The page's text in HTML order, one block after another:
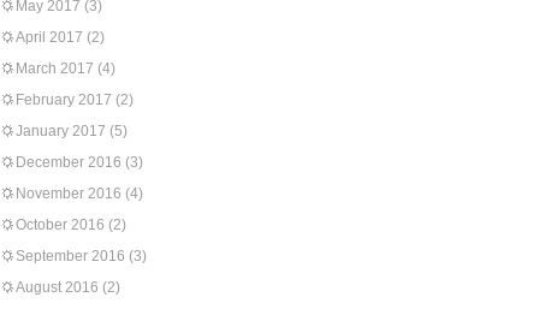
May 2017 (3)
April 2017 (2)
March 2017 (4)
February 2017 (2)
January 2017 (5)
December 2016 (3)
November 2016 (4)
October 2016 (2)
September 2016 (3)
August 2016 (2)